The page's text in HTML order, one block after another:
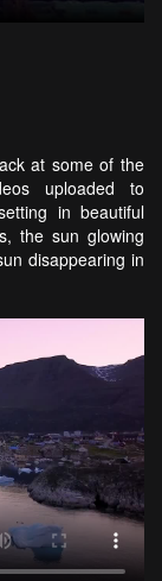
at some of the
uploaded to
in beautiful
the sun glowing
disappearing in